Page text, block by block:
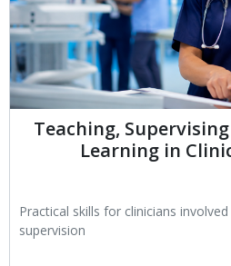
Teaching,
Learning in
Practical skills for clinicians
supervision